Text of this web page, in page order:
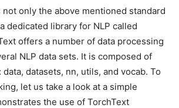
not only the above mentioned standard
dedicated library for NLP called
offers a number of data processing
NLP data sets. It is composed of
datasets, nn, utils, and vocab. To
let us take a look at a simple
the use of TorchText